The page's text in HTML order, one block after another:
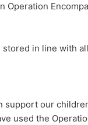
Operation
in line with
support our
used the